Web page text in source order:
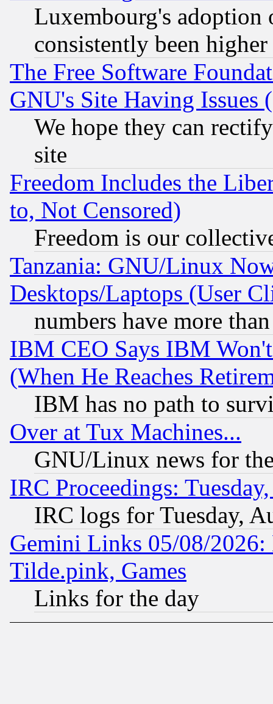
Luxembourg's
consistently been
The Free Software
GNU's Site Having Issues
We hope they can
site
Freedom Includes the
to, Not Censored)
Freedom is our
Tanzania: GNU/Linux
Desktops/Laptops (User
numbers have more
IBM CEO Says IBM
(When He Reaches
IBM has no path to
Over at Tux Machines...
GNU/Linux news for
IRC Proceedings:
IRC logs for Tuesday,
Gemini Links 05/08/2026:
Tilde.pink, Games
Links for the day